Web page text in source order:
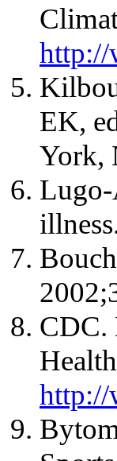
http://
EK,
York,
Lugo-
CDC.
http://